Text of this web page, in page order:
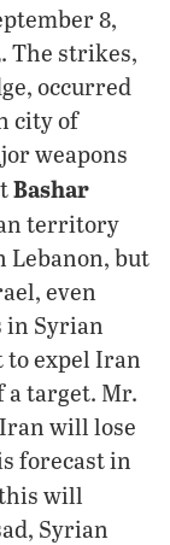
8,
The strikes,
occurred
city of
weapons
Bashar
territory
but
even
Syrian
to expel Iran
a target. Mr.
will lose
forecast in
will
Syrian